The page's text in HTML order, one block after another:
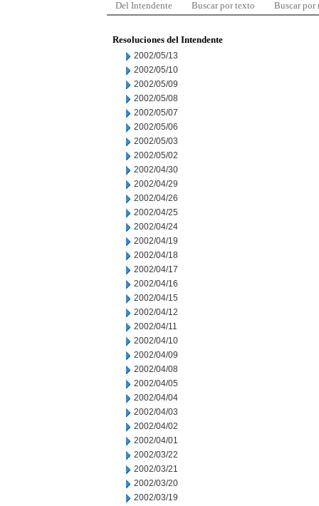
Del Intendente Buscar por texto Buscar por
Resoluciones del Intendente
2002/05/13
2002/05/10
2002/05/09
2002/05/08
2002/05/07
2002/05/06
2002/05/03
2002/05/02
2002/04/30
2002/04/29
2002/04/26
2002/04/25
2002/04/24
2002/04/19
2002/04/18
2002/04/17
2002/04/16
2002/04/15
2002/04/12
2002/04/11
2002/04/10
2002/04/09
2002/04/08
2002/04/05
2002/04/04
2002/04/03
2002/04/02
2002/04/01
2002/03/22
2002/03/21
2002/03/20
2002/03/19